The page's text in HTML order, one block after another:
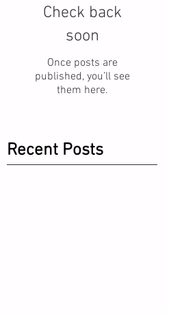
Check back
soon
Once posts are
published, you’ll see
them here.
Recent Posts